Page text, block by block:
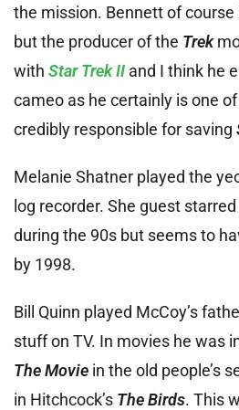
the mission. Bennett of
but the producer of the Trek
with Star Trek II and I think he
cameo as he certainly is one
credibly responsible for saving
Melanie Shatner played the
log recorder. She guest
during the 90s but seems to
by 1998.
Bill Quinn played McCoy’s
stuff on TV. In movies he was
The Movie in the old people’s
in Hitchcock’s The Birds. This